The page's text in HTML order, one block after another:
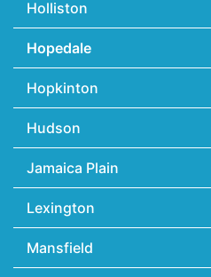
Holliston
Hopedale
Hopkinton
Hudson
Jamaica Plain
Lexington
Mansfield